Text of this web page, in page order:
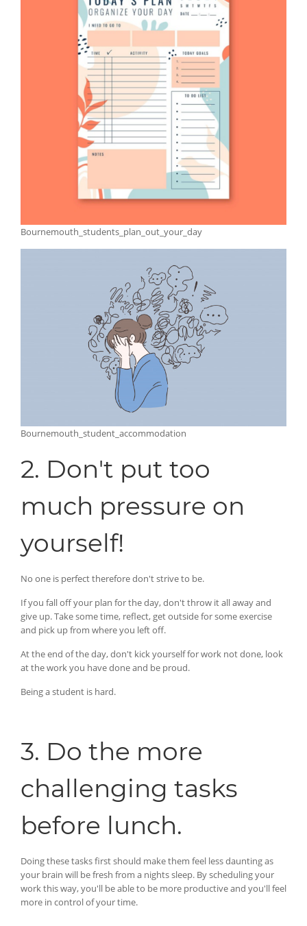
Bournemouth_students_plan_out_your_day
Bournemouth_student_accommodation
2. Don't put too
much pressure on
yourself!
No one is perfect therefore don't strive to be.
If you fall off your plan for the day, don't throw it all away and
give up. Take some time, reflect, get outside for some exercise
and pick up from where you left off.
At the end of the day, don't kick yourself for work not done, look
at the work you have done and be proud.
Being a student is hard.
3. Do the more
challenging tasks
before lunch.
Doing these tasks first should make them feel less daunting as
your brain will be fresh from a nights sleep. By scheduling your
work this way, you'll be able to be more productive and you'll feel
more in control of your time.